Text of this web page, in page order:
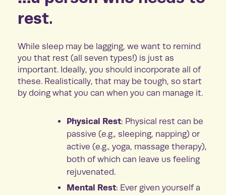
rest.
While sleep may be lagging, we want to remind
you that rest (all seven types!) is just as
important. Ideally, you should incorporate all of
these. Realistically, that may be tough, so start
by doing what you can when you can manage it.
Physical Rest: Physical rest can be
passive (e.g., sleeping, napping) or
active (e.g., yoga, massage therapy),
both of which can leave us feeling
rejuvenated.
Mental Rest: Ever given yourself a